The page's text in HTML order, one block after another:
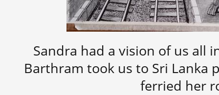
Sandra had a vision of us all
Barthram took us to Sri Lanka
ferried her